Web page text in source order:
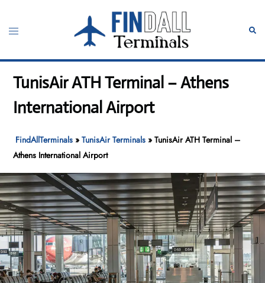
content
Toggle
TunisAir ATH Terminal – Athens
International Airport
FindAllTerminals »TunisAir Terminals »TunisAir ATH Terminal –
Athens International Airport